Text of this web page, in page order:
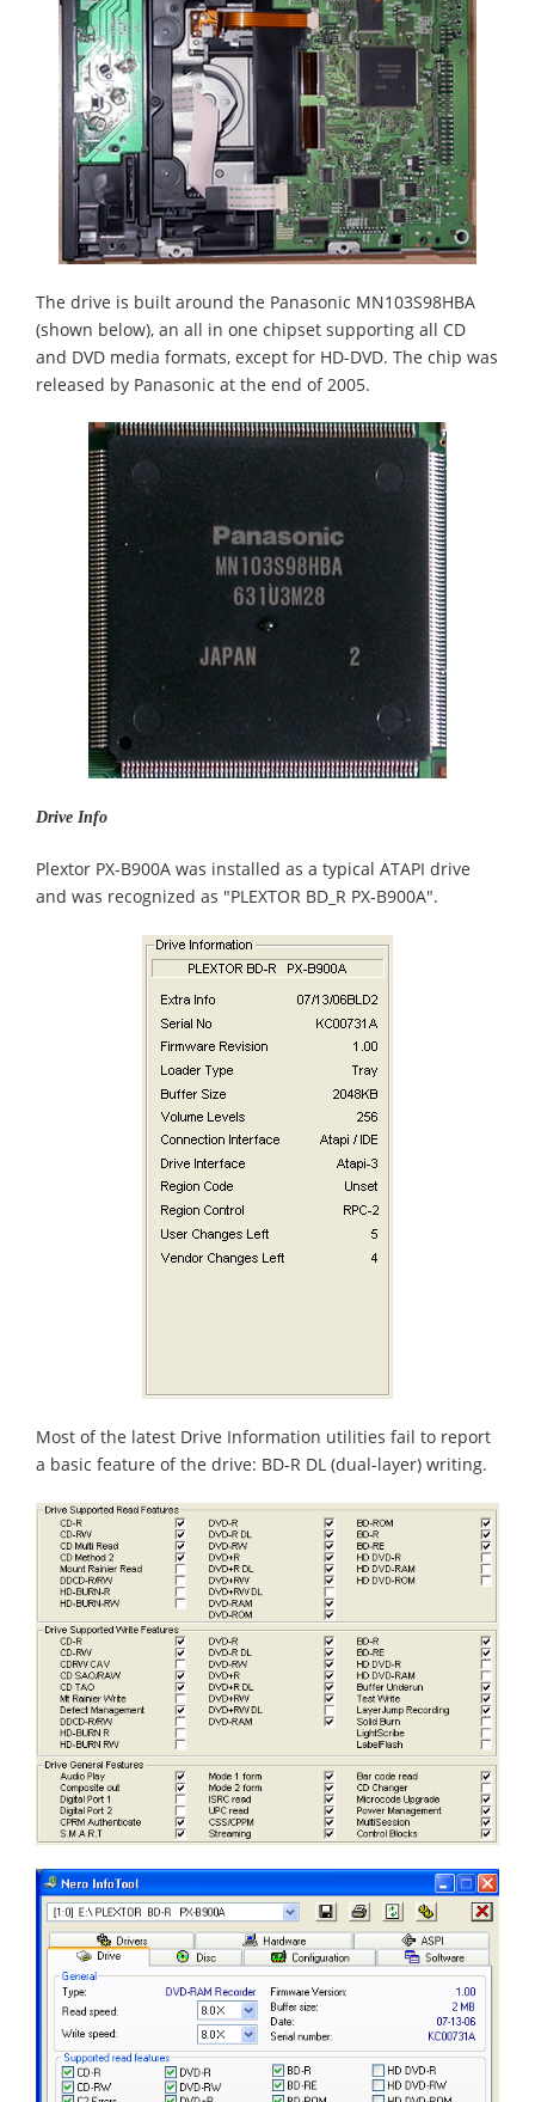
The drive is built around the Panasonic MN103S98HBA
(shown below), an all in one chipset supporting all CD
and DVD media formats, except for HD-DVD. The chip was
released by Panasonic at the end of 2005.
Drive Info
Plextor PX-B900A was installed as a typical ATAPI drive
and was recognized as "PLEXTOR BD_R PX-B900A".
Most of the latest Drive Information utilities fail to report
a basic feature of the drive: BD-R DL (dual-layer) writing.